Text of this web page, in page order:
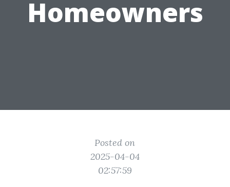
Homeowners
Posted on
2025-04-04
02:57:59